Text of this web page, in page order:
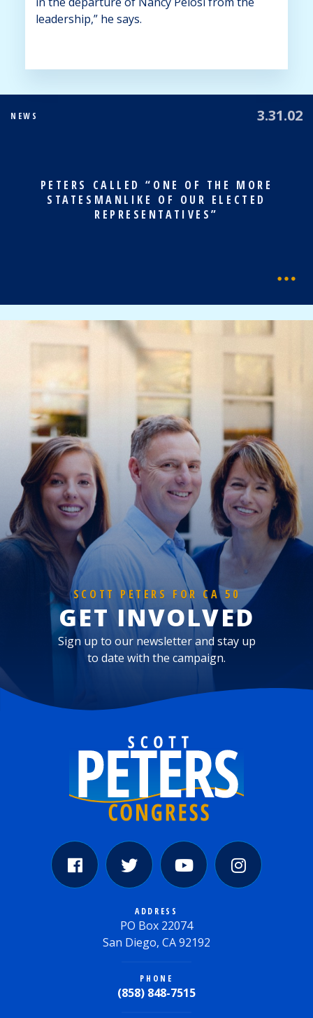
leadership,” he says.
3.31.02
NEWS
PETERS CALLED “ONE OF THE MORE
STATESMANLIKE OF OUR ELECTED
REPRESENTATIVES”
SCOTT PETERS FOR CA 50
GET INVOLVED
Sign up to our newsletter and stay up
to date with the campaign.
ADDRESS
PO Box 22074
San Diego, CA 92192
PHONE
(858) 848-7515